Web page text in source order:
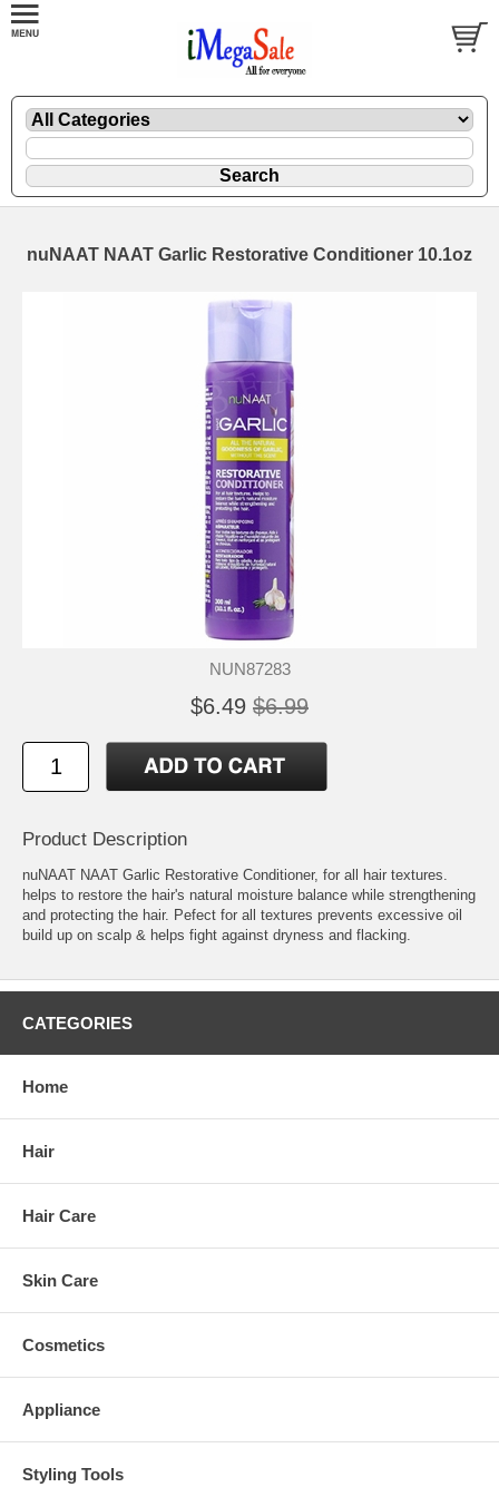
nuNAAT NAAT Garlic Restorative Conditioner 10.1oz
NUN87283
$6.49 $6.99
Product Description
nuNAAT NAAT Garlic Restorative Conditioner, for all hair textures.
helps to restore the hair's natural moisture balance while strengthening
and protecting the hair. Pefect for all textures prevents excessive oil
build up on scalp & helps fight against dryness and flacking.
CATEGORIES
Home
Hair
Hair Care
Skin Care
Cosmetics
Appliance
Styling Tools